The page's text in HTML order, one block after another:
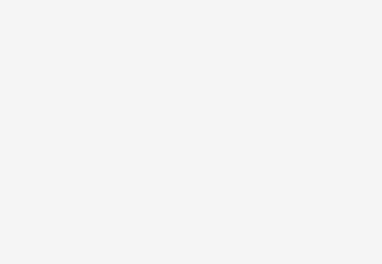
code is required. The offer is applied automatically when